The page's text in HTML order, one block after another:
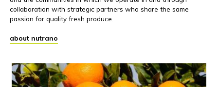
collaboration with strategic partners who share the same
passion for quality fresh produce.
about nutrano